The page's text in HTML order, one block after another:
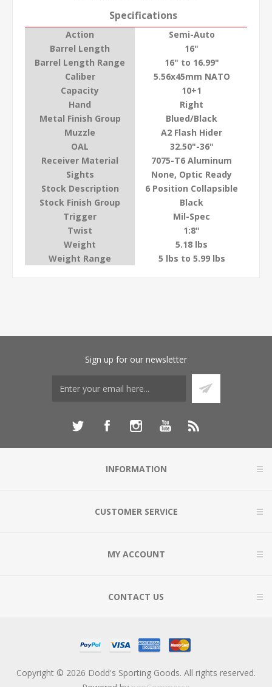
Specifications
Action
Semi-Auto
Barrel Length
16"
Barrel Length Range
16" to 16.99"
Caliber
5.56x45mm NATO
Capacity
10+1
Hand
Right
Metal Finish Group
Blued/Black
Muzzle
A2 Flash Hider
OAL
32.50"-36"
Receiver Material
7075-T6 Aluminum
Sights
None, Optic Ready
Stock Description
6 Position Collapsible
Stock Finish Group
Black
Trigger
Mil-Spec
Twist
1:8"
Weight
5.18 lbs
Weight Range
5 lbs to 5.99 lbs
Sign up for our newsletter
INFORMATION
CUSTOMER SERVICE
MY ACCOUNT
CONTACT US
Copyright © 2026 Dodd's Sporting Goods. All rights reserved.